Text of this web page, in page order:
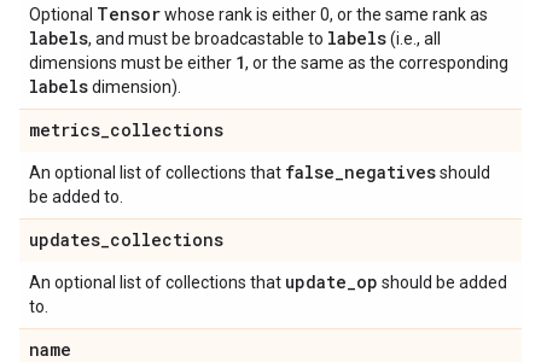
Optional Tensorwhose rank is either 0, or the same rank as
labels, and must be broadcastable to labels(i.e., all
dimensions must be either 1, or the same as the corresponding
labelsdimension).
metrics_collections
An optional list of collections that false_negativesshould
be added to.
updates_collections
An optional list of collections that update_op should be added
to.
name